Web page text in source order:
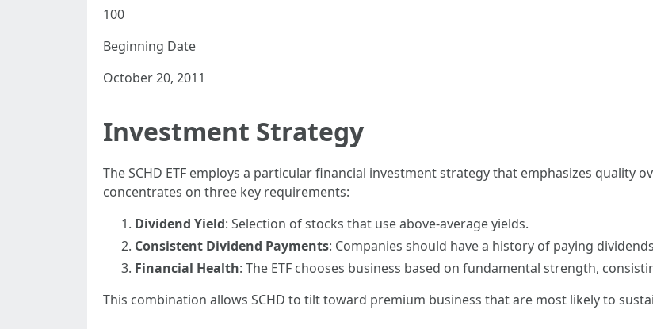
100
Beginning Date
October 20, 2011
Investment Strategy
The SCHD ETF employs a particular financial investment strategy that emphasizes quality
concentrates on three key requirements:
Dividend Yield: Selection of stocks that use above-average yields.
Consistent Dividend Payments: Companies should have a history of paying
Financial Health: The ETF chooses business based on fundamental strength,
This combination allows SCHD to tilt toward premium business that are most likely to